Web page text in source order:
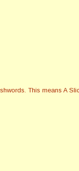
This means A